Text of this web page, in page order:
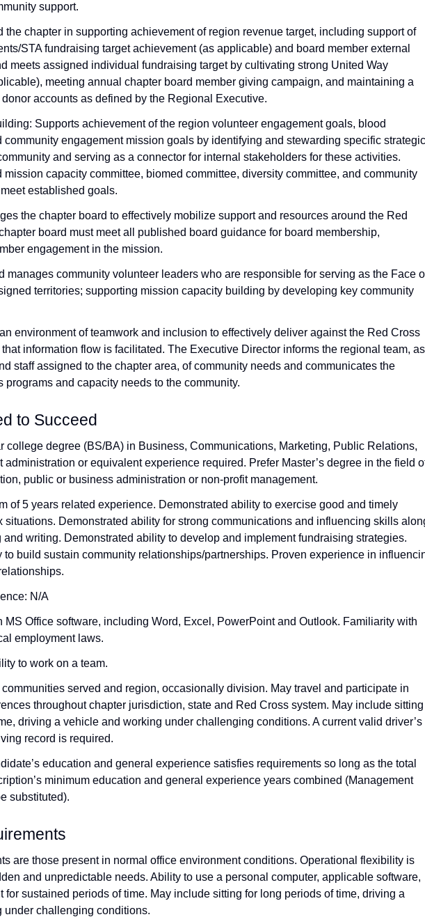
support.
the chapter in supporting achievement of region revenue target, including support of
STA fundraising target achievement (as applicable) and board member external
meets assigned individual fundraising target by cultivating strong United Way
meeting annual chapter board member giving campaign, and maintaining a
accounts as defined by the Regional Executive.
Supports achievement of the region volunteer engagement goals, blood
community engagement mission goals by identifying and stewarding specific strategic
and serving as a connector for internal stakeholders for these activities.
mission capacity committee, biomed committee, diversity committee, and community
established goals.
the chapter board to effectively mobilize support and resources around the Red
board must meet all published board guidance for board membership,
engagement in the mission.
manages community volunteer leaders who are responsible for serving as the Face
territories; supporting mission capacity building by developing key community
environment of teamwork and inclusion to effectively deliver against the Red Cross
information flow is facilitated. The Executive Director informs the regional team, as
staff assigned to the chapter area, of community needs and communicates the
programs and capacity needs to the community.
to Succeed
college degree (BS/BA) in Business, Communications, Marketing, Public Relations,
administration or equivalent experience required. Prefer Master’s degree in the field
public or business administration or non‑profit management.
of 5 years related experience. Demonstrated ability to exercise good and timely
situations. Demonstrated ability for strong communications and influencing skills
writing. Demonstrated ability to develop and implement fundraising strategies.
to build sustain community relationships/partnerships. Proven experience in
N/A
MS Office software, including Word, Excel, PowerPoint and Outlook. Familiarity with
employment laws.
to work on a team.
served and region, occasionally division. May travel and participate in
throughout chapter jurisdiction, state and Red Cross system. May include sitting
driving a vehicle and working under challenging conditions. A current valid driver’s
record is required.
education and general experience satisfies requirements so long as the total
minimum education and general experience years combined (Management
substituted).
are those present in normal office environment conditions. Operational flexibility is
and unpredictable needs. Ability to use a personal computer, applicable software,
for sustained periods of time. May include sitting for long periods of time, driving a
under challenging conditions.